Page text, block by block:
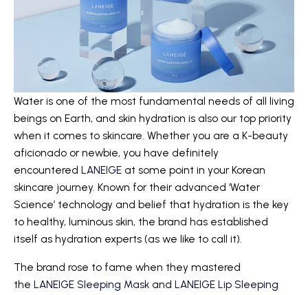
Water is one of the most fundamental needs of all living
beings on Earth, and skin hydration is also our top priority
when it comes to skincare. Whether you are a K-beauty
aficionado or newbie, you have definitely
encountered LANEIGE at some point in your Korean
skincare journey. Known for their advanced ‘Water
Science’ technology and belief that hydration is the key
to healthy, luminous skin, the brand has established
itself as hydration experts (as we like to call it).
The brand rose to fame when they mastered
the LANEIGE Sleeping Mask and LANEIGE Lip Sleeping